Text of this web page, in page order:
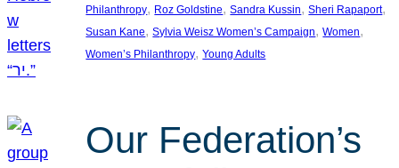
Philanthropy, Roz Goldstine, Sandra Kussin, Sheri Rapaport
Susan Kane, Sylvia Weisz Women’s Campaign, Women
Women’s Philanthropy, Young Adults
Our Federation’s